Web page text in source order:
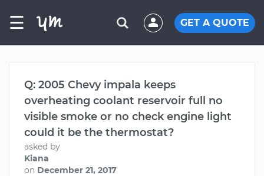
☰ GET A QUOTE
Q: 2005 Chevy impala keeps
overheating coolant reservoir full no
visible smoke or no check engine light
could it be the thermostat?
asked by
Kiana
on December 21, 2017